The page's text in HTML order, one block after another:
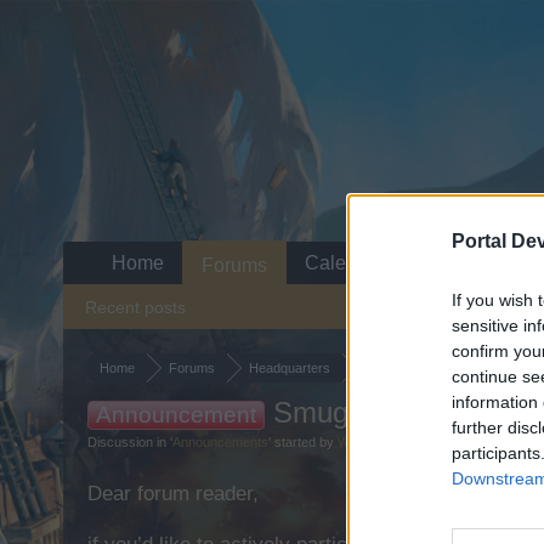
Portal
If you wish
sensitive
confirm
continue
information
further
Home Forums Headquarters
Announcement Smuggler's Bay:
Discussion in 'Announcements ' started by WaterWillow
Dear forum reader,
Home Forums
Recent posts
Calendar